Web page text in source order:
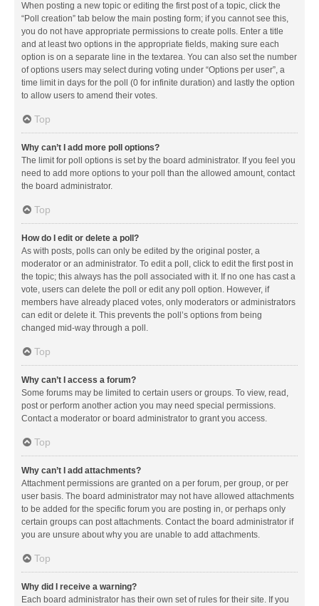
When posting a new topic or editing the first post of a topic, click the
“Poll creation” tab below the main posting form; if you cannot see this,
you do not have appropriate permissions to create polls. Enter a title
and at least two options in the appropriate fields, making sure each
option is on a separate line in the textarea. You can also set the number
of options users may select during voting under “Options per user”, a
time limit in days for the poll (0 for infinite duration) and lastly the option
to allow users to amend their votes.
Top
Why can’t I add more poll options?
The limit for poll options is set by the board administrator. If you feel you
need to add more options to your poll than the allowed amount, contact
the board administrator.
Top
How do I edit or delete a poll?
As with posts, polls can only be edited by the original poster, a
moderator or an administrator. To edit a poll, click to edit the first post in
the topic; this always has the poll associated with it. If no one has cast a
vote, users can delete the poll or edit any poll option. However, if
members have already placed votes, only moderators or administrators
can edit or delete it. This prevents the poll’s options from being
changed mid-way through a poll.
Top
Why can’t I access a forum?
Some forums may be limited to certain users or groups. To view, read,
post or perform another action you may need special permissions.
Contact a moderator or board administrator to grant you access.
Top
Why can’t I add attachments?
Attachment permissions are granted on a per forum, per group, or per
user basis. The board administrator may not have allowed attachments
to be added for the specific forum you are posting in, or perhaps only
certain groups can post attachments. Contact the board administrator if
you are unsure about why you are unable to add attachments.
Top
Why did I receive a warning?
Each board administrator has their own set of rules for their site. If you